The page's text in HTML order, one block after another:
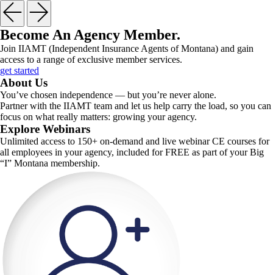
Become An Agency Member.
Join IIAMT (Independent Insurance Agents of Montana) and gain
access to a range of exclusive member services.
get started
About Us
You’ve chosen independence — but you’re never alone.
Partner with the IIAMT team and let us help carry the load, so you can
focus on what really matters: growing your agency.
Explore Webinars
Unlimited access to 150+ on-demand and live webinar CE courses for
all employees in your agency, included for FREE as part of your Big
“I” Montana membership.